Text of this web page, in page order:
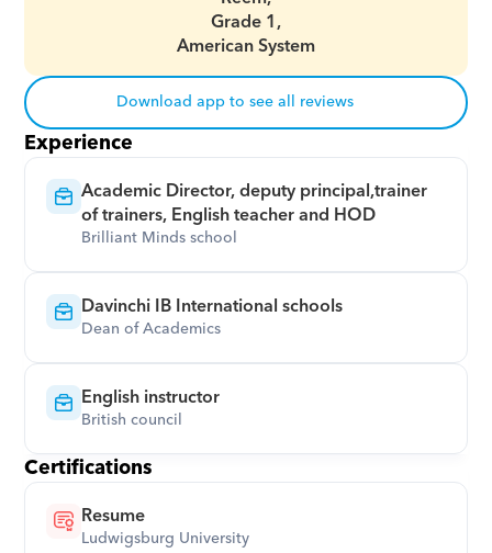
Grade 1,
American System
Download app to see all reviews
Experience
Academic Director, deputy principal,trainer
of trainers, English teacher and HOD
Brilliant Minds school
Davinchi IB International schools
Dean of Academics
English instructor
British council
Certifications
Resume
Ludwigsburg University